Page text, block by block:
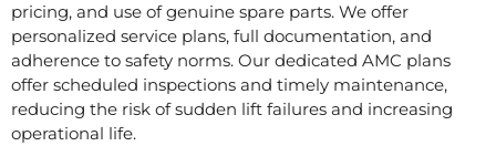
pricing, and use of genuine spare parts. We offer
personalized service plans, full documentation, and
adherence to safety norms. Our dedicated AMC plans
offer scheduled inspections and timely maintenance,
reducing the risk of sudden lift failures and increasing
operational life.